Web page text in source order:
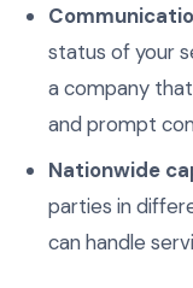
status of your
a company
and prompt
Nationwide
parties in
can handle